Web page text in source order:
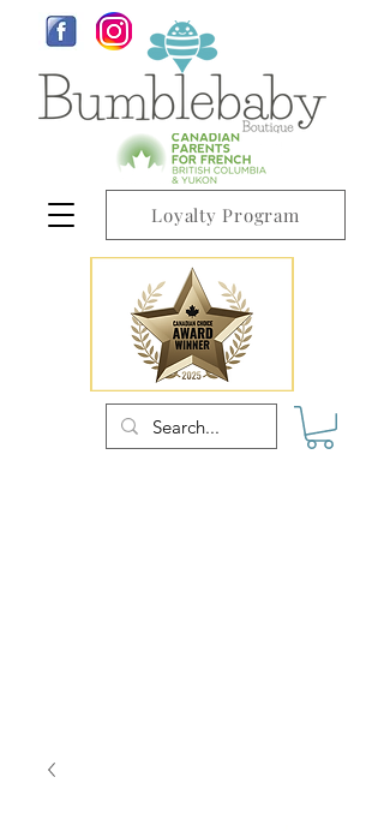
Loyalty Program